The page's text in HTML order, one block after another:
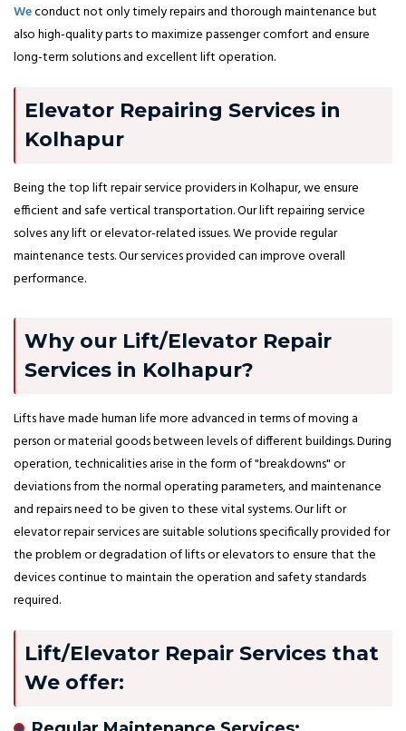
Weconduct not only timely repairs and thorough maintenance but
also high-quality parts to maximize passenger comfort and ensure
long-term solutions and excellent lift operation.
Elevator Repairing Services in
Kolhapur
Being the top lift repair service providers in Kolhapur, we ensure
efficient and safe vertical transportation. Our lift repairing service
solves any lift or elevator-related issues. We provide regular
maintenance tests. Our services provided can improve overall
performance.
Why our Lift/Elevator Repair
Services in Kolhapur?
Lifts have made human life more advanced in terms of moving a
person or material goods between levels of different buildings. During
operation, technicalities arise in the form of "breakdowns" or
deviations from the normal operating parameters, and maintenance
and repairs need to be given to these vital systems. Our lift or
elevator repair services are suitable solutions specifically provided for
the problem or degradation of lifts or elevators to ensure that the
devices continue to maintain the operation and safety standards
required.
Lift/Elevator Repair Services that
We offer: